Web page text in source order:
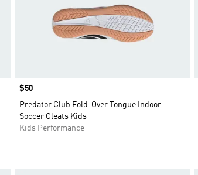
Price
$50
Predator Club Fold-Over Tongue Indoor
Soccer Cleats Kids
Kids Performance